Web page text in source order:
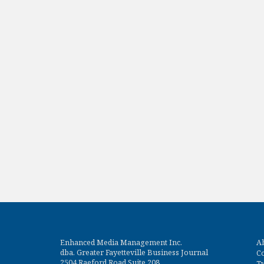
Enhanced Media Management Inc.
dba. Greater Fayetteville Business Journal